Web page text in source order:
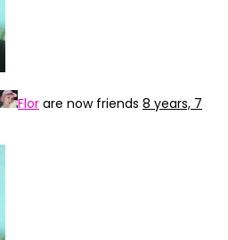
Flor are now friends 8 years, 7